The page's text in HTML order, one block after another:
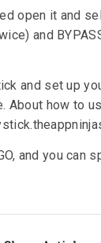
open it and
and
and set up
About how to
and you can